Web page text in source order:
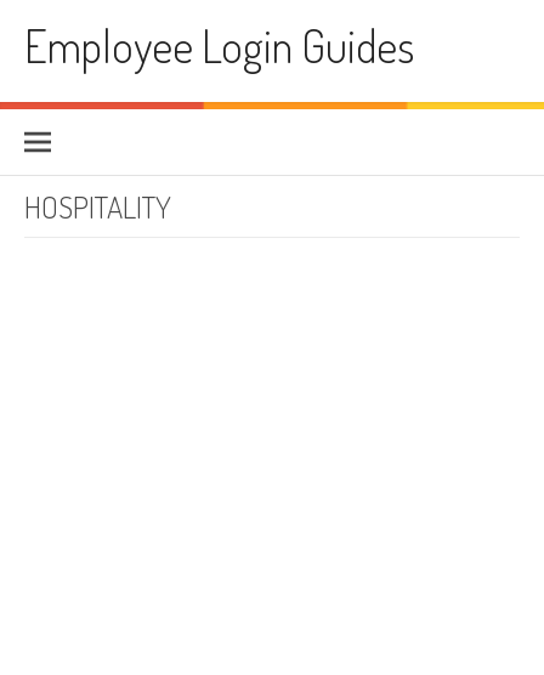
Employee Login Guides
HOSPITALITY